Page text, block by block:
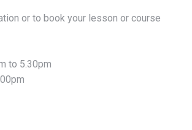
or to book your lesson or course
to 5.30pm